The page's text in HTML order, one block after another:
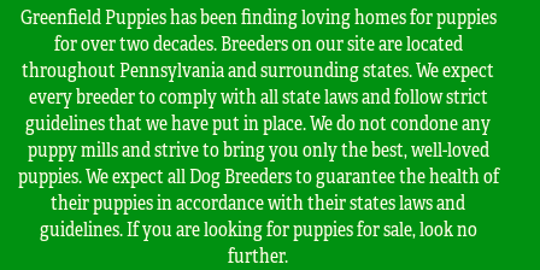
Greenfield Puppies has been finding loving homes for puppies
for over two decades. Breeders on our site are located
throughout Pennsylvania and surrounding states. We expect
every breeder to comply with all state laws and follow strict
guidelines that we have put in place. We do not condone any
puppy mills and strive to bring you only the best, well-loved
puppies. We expect all Dog Breeders to guarantee the health of
their puppies in accordance with their states laws and
guidelines. If you are looking for puppies for sale, look no
further.